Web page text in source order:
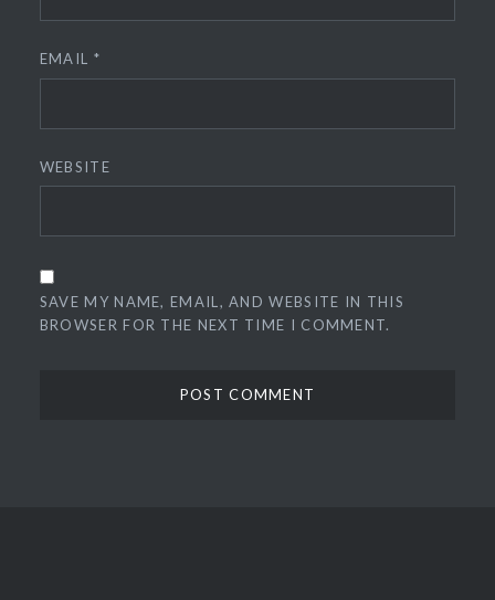
EMAIL *
WEBSITE
SAVE MY NAME, EMAIL, AND WEBSITE IN THIS
BROWSER FOR THE NEXT TIME I COMMENT.